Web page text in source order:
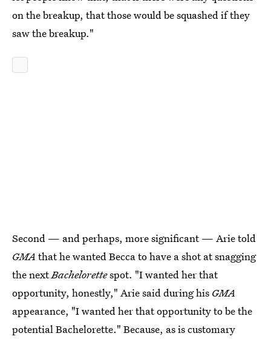
on the breakup, that those would be squashed if they
saw the breakup."
Second — and perhaps, more significant — Arie told
GMA that he wanted Becca to have a shot at snagging
the nextBachelorettespot. "I wanted her that
opportunity, honestly," Arie said during his GMA
appearance, "I wanted her that opportunity to be the
potential Bachelorette." Because, as is customary